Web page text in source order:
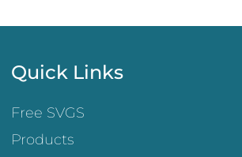
Quick Links
Free SVGS
Products